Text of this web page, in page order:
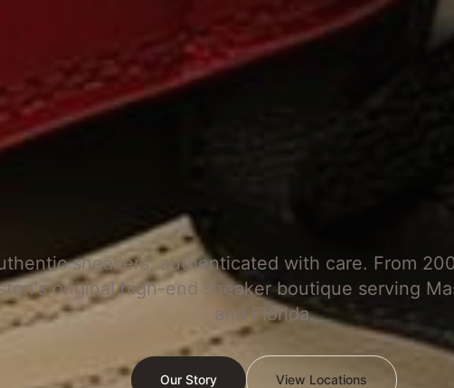
sneakers, authenticated with care. From
original high-end sneaker boutique serving
and Florida.
Our Story View Locations